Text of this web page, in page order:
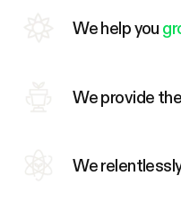
We help you
We provide the
We